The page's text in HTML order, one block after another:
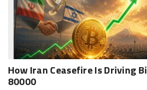
How Iran Ceasefire Is Driving
80000